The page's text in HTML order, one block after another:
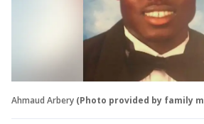
Ahmaud Arbery (Photo provided by family